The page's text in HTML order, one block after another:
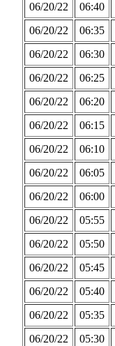
06/20/22 06:40
06/20/22
06:35
06/20/22
06:30
06/20/22
06:25
06/20/22
06:20
06/20/22
06:15
06/20/22
06:10
06/20/22
06:05
06/20/22
06:00
06/20/22
05:55
06/20/22
05:50
06/20/22
05:45
06/20/22
05:40
06/20/22
05:35
06/20/22
05:30